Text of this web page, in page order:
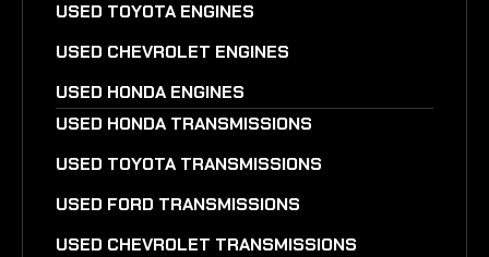
USED TOYOTA ENGINES
USED CHEVROLET ENGINES
USED HONDA ENGINES
USED HONDA TRANSMISSIONS
USED TOYOTA TRANSMISSIONS
USED FORD TRANSMISSIONS
USED CHEVROLET TRANSMISSIONS